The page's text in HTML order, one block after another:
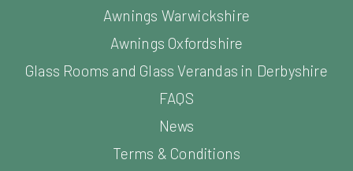
Awnings Warwickshire
Awnings Oxfordshire
Glass Rooms and Glass Verandas in Derbyshire
FAQS
News
Terms & Conditions